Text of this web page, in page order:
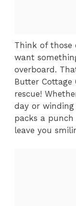
Think of those
want
overboard.
Butter Cottage
rescue!
day or
packs a
leave you